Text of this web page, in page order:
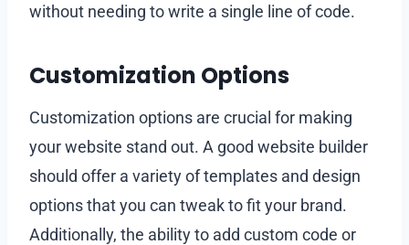
without needing to write a single line of code.
Customization Options
Customization options are crucial for making
your website stand out. A good website builder
should offer a variety of templates and design
options that you can tweak to fit your brand.
Additionally, the ability to add custom code or